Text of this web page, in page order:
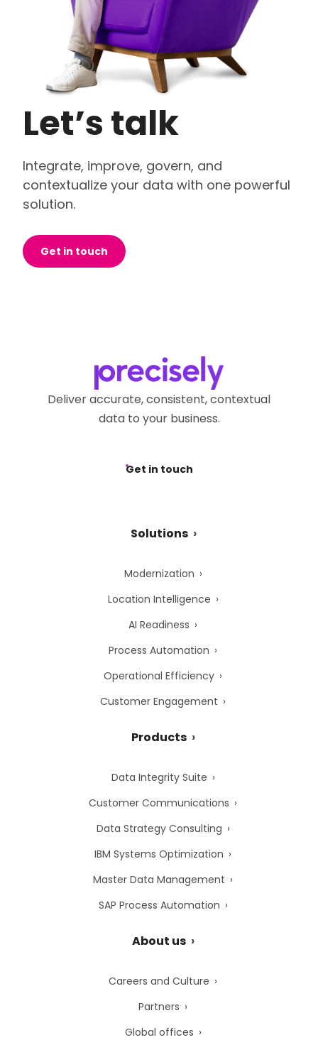
Let’s talk
Integrate, improve, govern, and
contextualize your data with one powerful
solution.
Get in touch
Deliver accurate, consistent, contextual
data to your business.
Get in touch
Solutions
Modernization
Location Intelligence
AI Readiness
Process Automation
Operational Efficiency
Customer Engagement
Products
Data Integrity Suite
Customer Communications
Data Strategy Consulting
IBM Systems Optimization
Master Data Management
SAP Process Automation
About us
Careers and Culture
Partners
Global offices